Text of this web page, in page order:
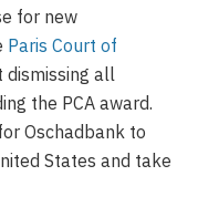
for new
Paris Court of
dismissing all
the PCA award.
Oschadbank to
States and take